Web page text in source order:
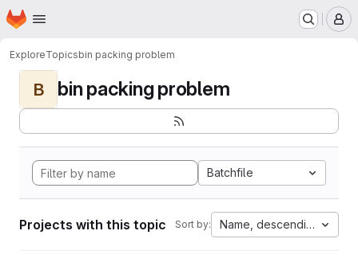
Skip to main content
Homepage
ExploreTopicsbin packing problem
B bin packing problem
Batchfile
Projects with this topic Sort by: Name, descending